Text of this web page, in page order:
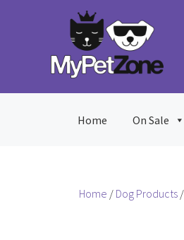
Home On Sale
Home / Dog Products /